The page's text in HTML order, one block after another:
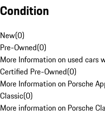
Condition
New(0)
Pre-Owned(0)
More Information on used cars
Certified Pre-Owned(0)
More Information on Porsche
Classic(0)
More information on Porsche